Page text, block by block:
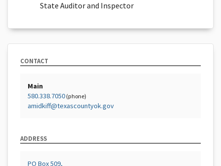
State Auditor and Inspector
CONTACT
Main
580.338.7050 (phone)
amidkiff@texascountyok.gov
ADDRESS
PO Box 509,